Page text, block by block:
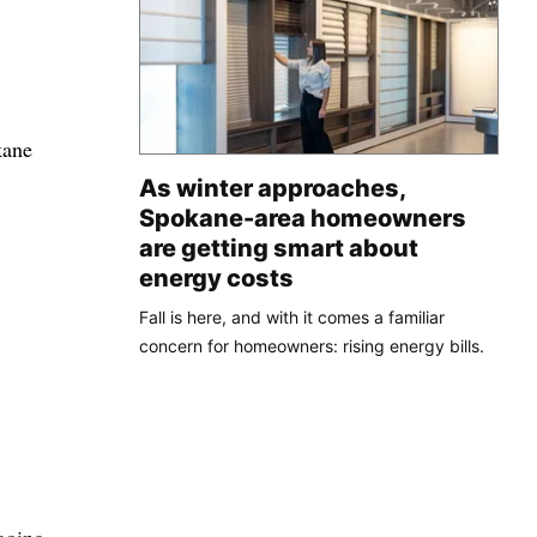
As winter approaches,
Spokane-area homeowners
are getting smart about
energy costs
Fall is here, and with it comes a familiar
concern for homeowners: rising energy bills.